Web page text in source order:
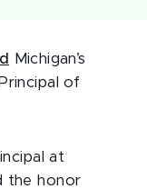
Michigan’s
of
at
the honor